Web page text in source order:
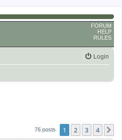
FORUM
HELP
RULES
Login
76 posts 1 2 3 4